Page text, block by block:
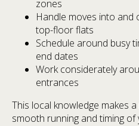
zones
Handle moves into and
top-floor flats
Schedule around busy
end dates
Work considerately
entrances
This local knowledge makes
smooth running and timing of